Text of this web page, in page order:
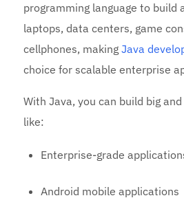
programming language to build
laptops, data centers, game
cellphones, makingJava
choice for scalable enterprise
With Java, you can build big
like:
Enterprise-grade
Android mobile applications